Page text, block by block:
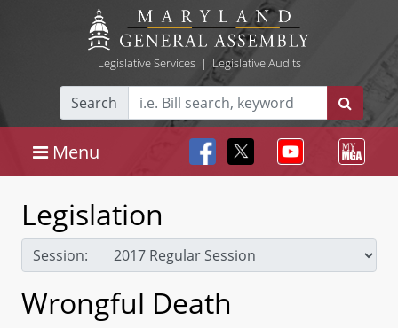
Legislative Services| Legislative Audits
Search
Menu
Legislation
Session:
Wrongful Death